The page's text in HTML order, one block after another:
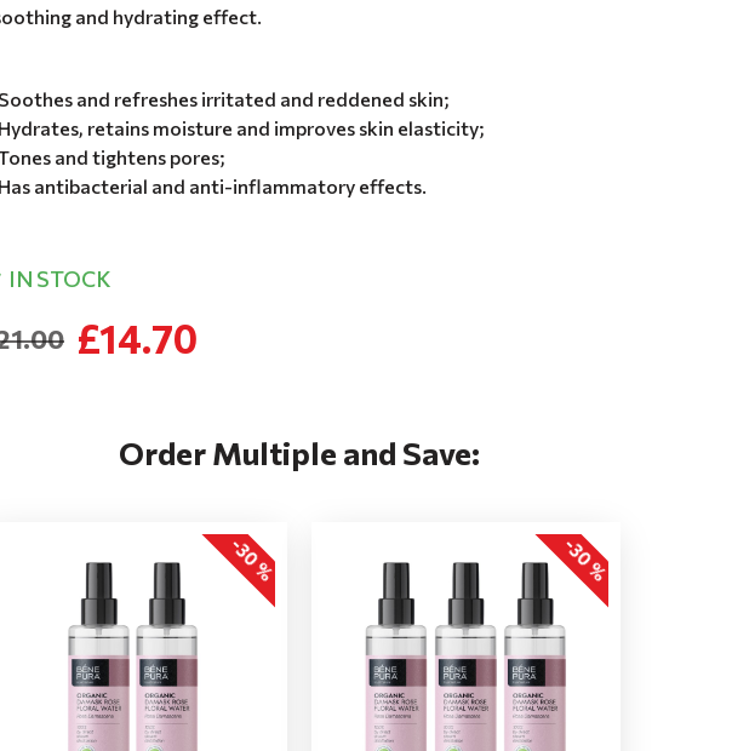
and hydrating effect.
Soothes and refreshes irritated and reddened skin;
Hydrates, retains moisture and improves skin elasticity;
and tightens pores;
Has antibacterial and anti-inflammatory effects.
IN STOCK
£14.70
Order Multiple and Save:
-30 % -30 %